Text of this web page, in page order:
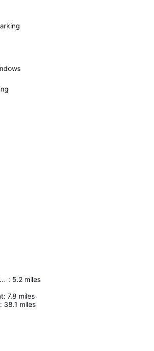
Munising Coast Guard Station Boathouse : 5.2 miles
: 7.8 miles
: 38.1 miles